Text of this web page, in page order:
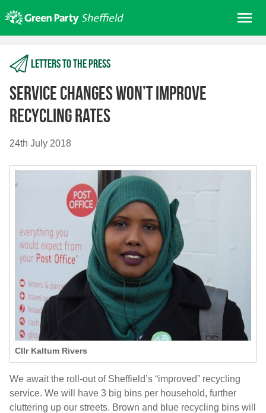
to
content
About us
Get involved
Join
Elections
Contact Us
Search for:
Letters to the press
Service changes won’t improve
recycling rates
24th July 2018
Cllr Kaltum Rivers
We await the roll-out of Sheffield’s “improved” recycling
service. We will have 3 big bins per household, further
cluttering up our streets. Brown and blue recycling bins will